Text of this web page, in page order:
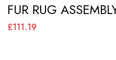
to
the
FUR RUG
£111.19